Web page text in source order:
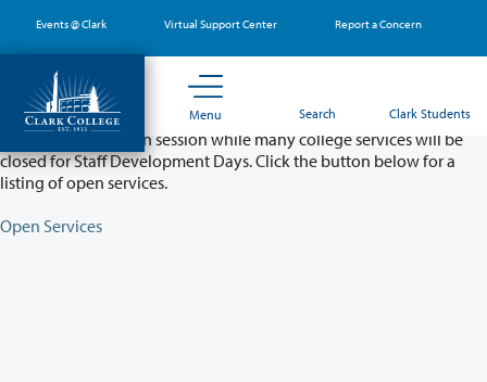
main
content
Events @ Clark Virtual Support Center Report a Concern
Menu Search Clark Students
Partial College Closure - August 11 & 12
Classes will remain in session while many college services will be
closed for Staff Development Days. Click the button below for a
listing of open services.
Open Services